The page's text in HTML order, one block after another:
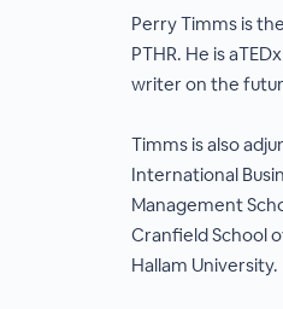
Perry Timms is
PTHR. He is
writer on the
Timms is also
International
Management
Cranfield School
Hallam University.